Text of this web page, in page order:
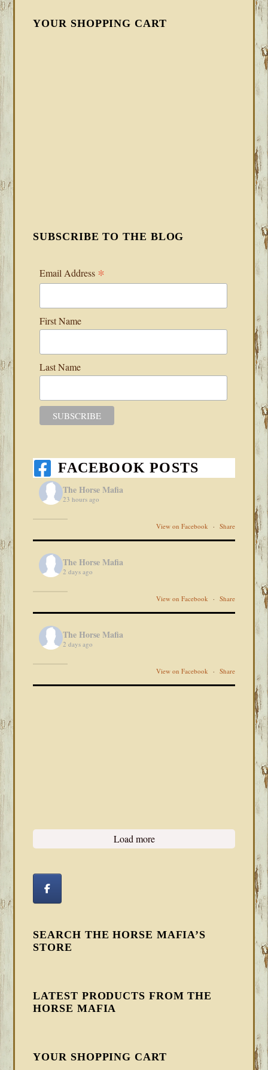
YOUR SHOPPING CART
SUBSCRIBE TO THE BLOG
Email Address *
First Name
Last Name
FACEBOOK POSTS
The Horse Mafia
23 hours ago
View on Facebook · Share
The Horse Mafia
2 days ago
View on Facebook · Share
The Horse Mafia
2 days ago
View on Facebook · Share
Load more
SEARCH THE HORSE MAFIA’S
STORE
LATEST PRODUCTS FROM THE
HORSE MAFIA
YOUR SHOPPING CART